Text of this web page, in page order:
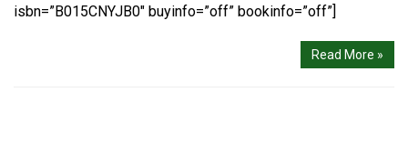
isbn=”B015CNYJB0″ buyinfo=”off” bookinfo=”off”]
Read More »